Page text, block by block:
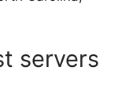
servers